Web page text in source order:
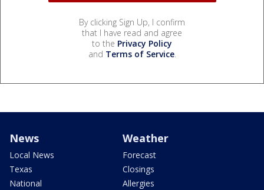
By clicking Sign Up, I confirm
that I have read and agree
to the Privacy Policy
and Terms of Service.
News
Local News
Texas
National
Weather
Forecast
Closings
Allergies